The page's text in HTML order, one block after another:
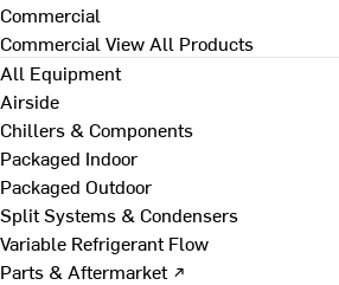
Commercial
Commercial View All Products
All Equipment
Airside
Chillers & Components
Packaged Indoor
Packaged Outdoor
Split Systems & Condensers
Variable Refrigerant Flow
Parts & Aftermarket ↗